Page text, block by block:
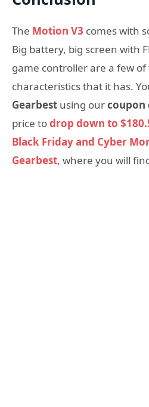
The Motion V3 comes with
Big battery, big screen with
game controller are a few
characteristics that it has.
Gearbest using ourcoupon
price todrop down to
Black Friday and Cyber
Gearbest, where you will